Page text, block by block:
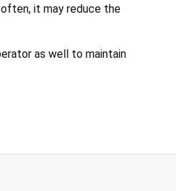
it may reduce the
as well to maintain